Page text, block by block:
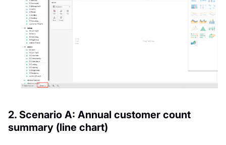
2. Scenario A: Annual customer count
summary (line chart)